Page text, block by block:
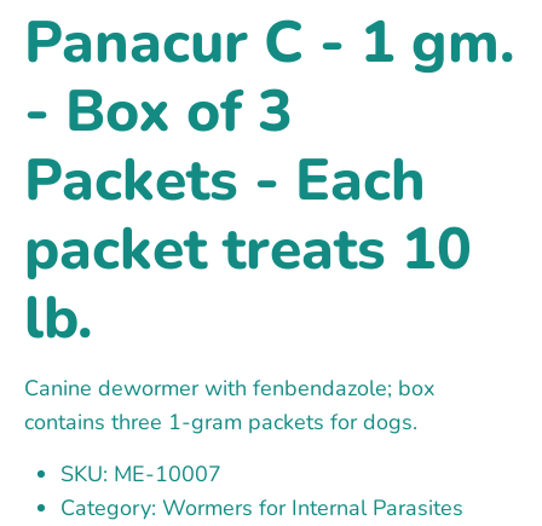
Panacur C - 1 gm.
- Box of 3
Packets - Each
packet treats 10
lb.
Canine dewormer with fenbendazole; box
contains three 1-gram packets for dogs.
SKU: ME-10007
Category: Wormers for Internal Parasites